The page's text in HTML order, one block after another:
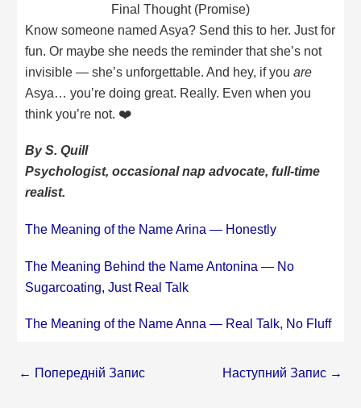
Final Thought (Promise)
Know someone named Asya? Send this to her. Just for
fun. Or maybe she needs the reminder that she’s not
invisible — she’s unforgettable. And hey, if youare
Asya… you’re doing great. Really. Even when you
think you’re not. ❤️
By S. Quill
Psychologist, occasional nap advocate, full-time
realist.
The Meaning of the Name Arina — Honestly
The Meaning Behind the Name Antonina — No
Sugarcoating, Just Real Talk
The Meaning of the Name Anna — Real Talk, No Fluff
← Попередній Запис Наступний Запис →